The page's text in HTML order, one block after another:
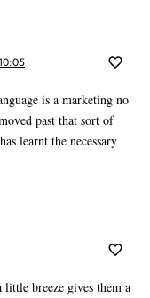
is a marketing no
past that sort of
learnt the necessary
little breeze gives them a